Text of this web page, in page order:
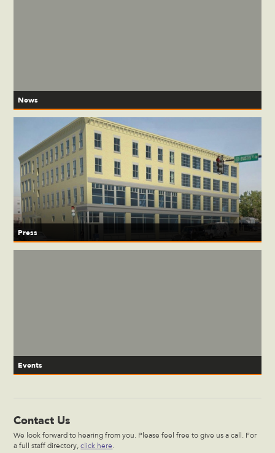
News
Press
Events
Contact Us
We look forward to hearing from you. Please feel free to give us a call. For
a full staff directory,click here.